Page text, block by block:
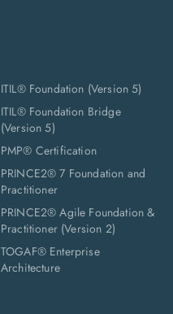
ITIL® Foundation (Version 5)
ITIL® Foundation Bridge
(Version 5)
PMP® Certification
PRINCE2® 7 Foundation and
Practitioner
PRINCE2® Agile Foundation &
Practitioner (Version 2)
TOGAF® Enterprise
Architecture